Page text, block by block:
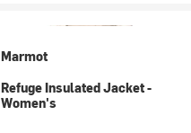
Marmot
Refuge Insulated Jacket -
Women's